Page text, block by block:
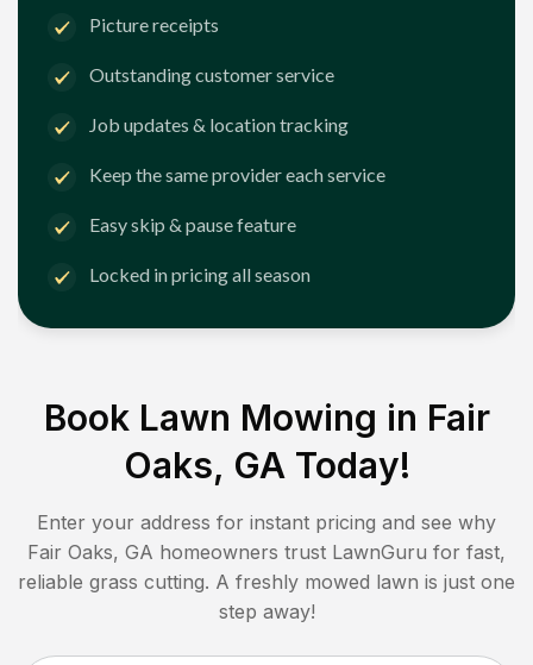
Picture receipts
Outstanding customer service
Job updates & location tracking
Keep the same provider each service
Easy skip & pause feature
Locked in pricing all season
Book Lawn Mowing in Fair
Oaks, GA Today!
Enter your address for instant pricing and see why
Fair Oaks, GA homeowners trust LawnGuru for fast,
reliable grass cutting. A freshly mowed lawn is just one
step away!